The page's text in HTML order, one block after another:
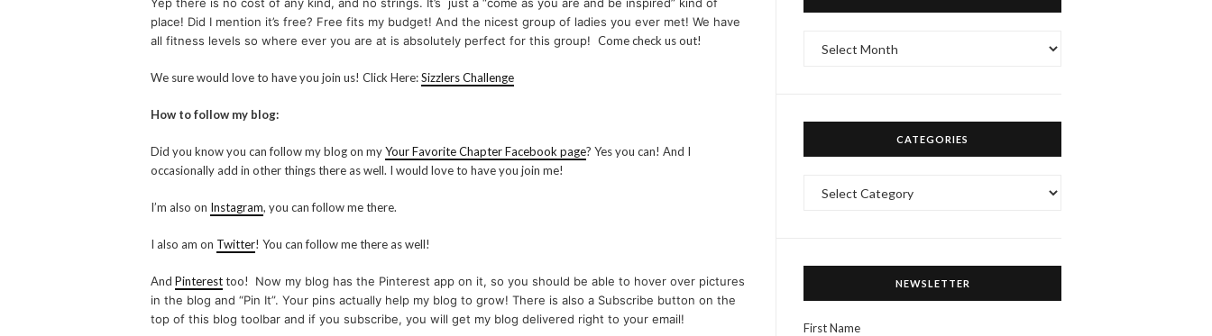
place! Did I mention it’s free? Free fits my budget! And the nicest group of ladies you ever met! We have
all fitness levels so where ever you are at is absolutely perfect for this group! Come check us out!
We sure would love to have you join us! Click Here:Sizzlers Challenge
How to follow my blog:
Did you know you can follow my blog on myYour Favorite Chapter Facebook page? Yes you can! And I
occasionally add in other things there as well. I would love to have you join me!
I’m also on Instagram, you can follow me there.
I also am on Twitter! You can follow me there as well!
And Pinteresttoo!
Now my blog has the Pinterest app on it, so you should be able to hover over pictures
in the blog and “Pin It”. Your pins actually help my blog to grow! There is also a Subscribe button on the
top of this blog toolbar and if you subscribe, you will get my blog delivered right to your email!
CATEGORIES
NEWSLETTER
First Name